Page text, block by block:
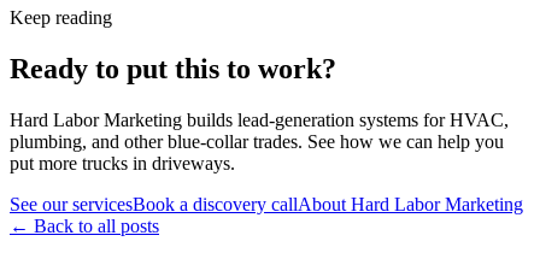
Keep reading
Ready to put this to work?
Hard Labor Marketing builds lead-generation systems for HVAC,
plumbing, and other blue-collar trades. See how we can help you
put more trucks in driveways.
See our servicesBook a discovery callAbout Hard Labor Marketing
← Back to all posts